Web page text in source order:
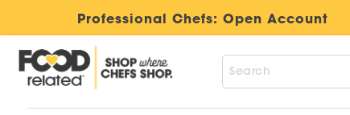
Professional Chefs: Open Account